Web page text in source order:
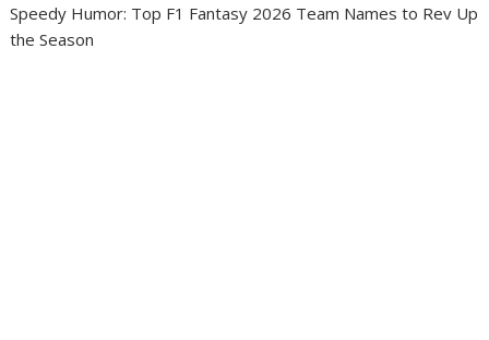
Speedy Humor: Top F1 Fantasy 2026 Team Names to Rev Up
the Season